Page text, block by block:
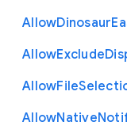
AllowDinosaur
AllowExclude
AllowFile
AllowNative